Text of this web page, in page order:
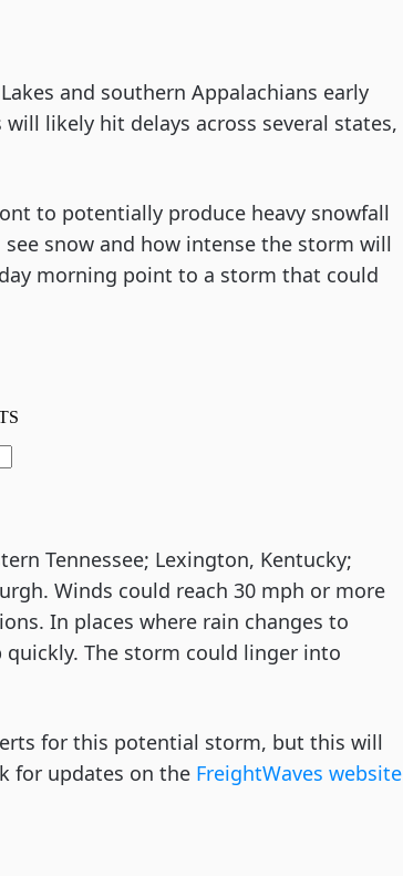
and southern Appalachians early
likely hit delays across several states,
to potentially produce heavy snowfall
snow and how intense the storm will
morning point to a storm that could
Tennessee; Lexington, Kentucky;
Winds could reach 30 mph or more
In places where rain changes to
The storm could linger into
for this potential storm, but this will
for updates on the FreightWaves website